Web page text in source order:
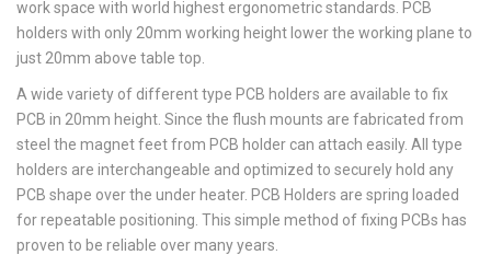
work space with world highest ergonometric standards. PCB
holders with only 20mm working height lower the working plane to
just 20mm above table top.
A wide variety of different type PCB holders are available to fix
PCB in 20mm height. Since the flush mounts are fabricated from
steel the magnet feet from PCB holder can attach easily. All type
holders are interchangeable and optimized to securely hold any
PCB shape over the under heater. PCB Holders are spring loaded
for repeatable positioning. This simple method of fixing PCBs has
proven to be reliable over many years.